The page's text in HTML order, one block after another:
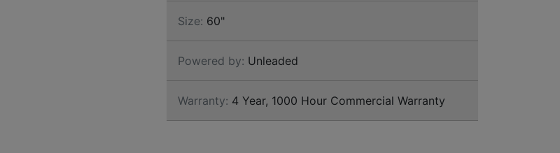
Size: 60"
Powered by: Unleaded
Warranty: 4 Year, 1000 Hour Commercial Warranty